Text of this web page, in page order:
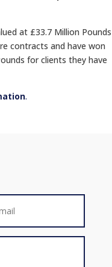
at £33.7 Million Pounds
contracts and have won
for clients they have
.